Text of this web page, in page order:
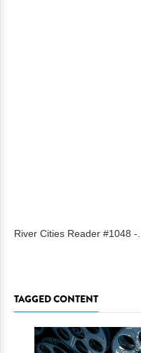
River Cities Reader #1048 -...
TAGGED CONTENT